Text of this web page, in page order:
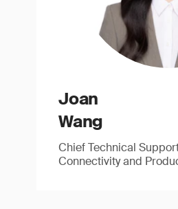
Joan
Wang
Chief Technical
Connectivity and